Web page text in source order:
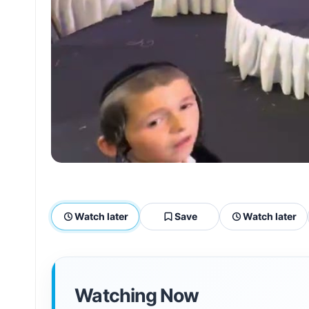
Watch later Save Watch later
Watching Now